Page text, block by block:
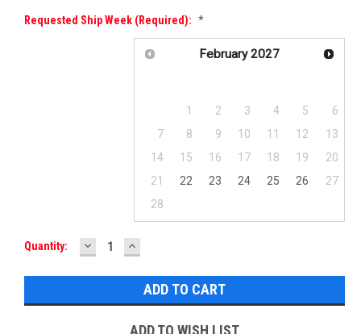
Requested Ship Week (required): *
February 2027
1 2 3 4 5
6
7
8 9 10 11 12
13
14
15 16 17 18 19
20
21
22 23 24 25 26
27
28
Current
Quantity: DECREASE
QUANTITY:
INCREASE
QUANTITY:
ADD TO WISH LIST